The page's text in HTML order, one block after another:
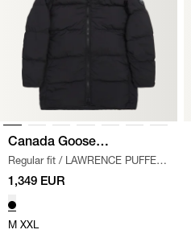
Canada Goose
Black Label
Regular fit / LAWRENCE PUFFER
JACKET
SORT
1,349 EUR
M XXL